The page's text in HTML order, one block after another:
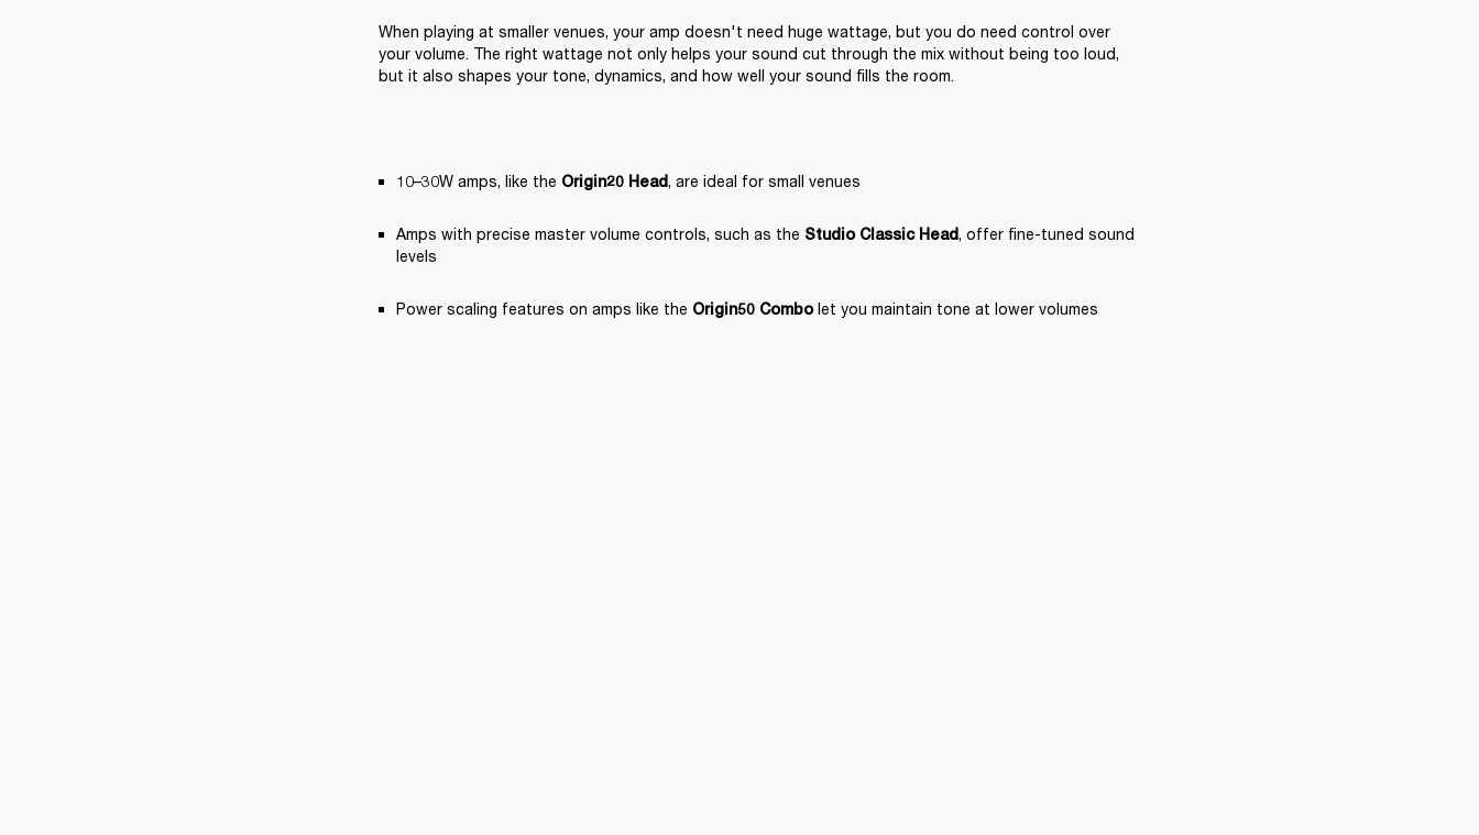
When playing at smaller venues, your amp doesn't need huge wattage, but you do need control over
your volume. The right wattage not only helps your sound cut through the mix without being too loud,
but it also shapes your tone, dynamics, and how well your sound fills the room.
10–30W amps, like the Origin20 Head, are ideal for small venues
Amps with precise master volume controls, such as the Studio Classic Head, offer fine-tuned sound
levels
Power scaling features on amps like the Origin50 Combo let you maintain tone at lower volumes